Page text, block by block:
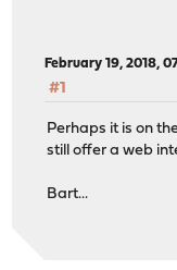
February 19, 2018,
#1
Perhaps it is on
still offer a web
Bart...